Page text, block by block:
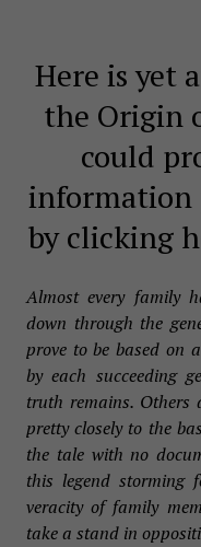
Here is yet
the Origin
could
information
by clicking
Almost every family
down through the
prove to be based on
by each succeeding
truth remains. Others
pretty closely to the
the tale with no
this legend
veracity of family
take a stand in